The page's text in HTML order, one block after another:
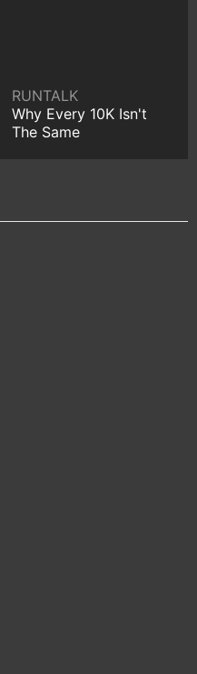
RUNTALK
Why Every 10K Isn't
The Same